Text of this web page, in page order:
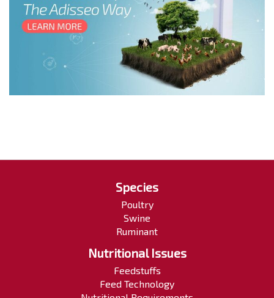
Species
Poultry
Swine
Ruminant
Nutritional Issues
Feedstuffs
Feed Technology